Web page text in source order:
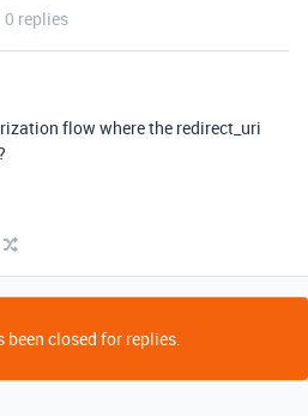
0 replies
flow where the redirect_uri
been closed for replies.